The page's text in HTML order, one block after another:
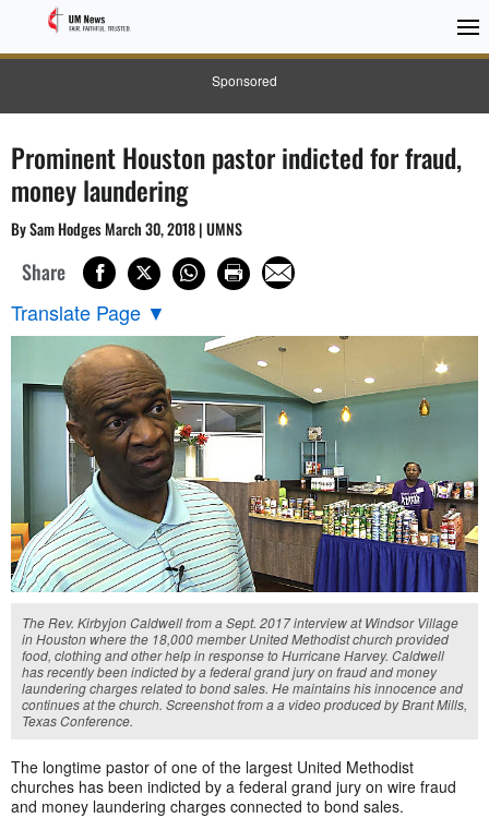
Sponsored
Prominent Houston pastor indicted for fraud,
money laundering
By Sam Hodges March 30, 2018 | UMNS
Share
Translate Page ▼
The Rev. Kirbyjon Caldwell from a Sept. 2017 interview at Windsor Village
in Houston where the 18,000 member United Methodist church provided
food, clothing and other help in response to Hurricane Harvey. Caldwell
has recently been indicted by a federal grand jury on fraud and money
laundering charges related to bond sales. He maintains his innocence and
continues at the church. Screenshot from a a video produced by Brant Mills,
Texas Conference.
The longtime pastor of one of the largest United Methodist
churches has been indicted by a federal grand jury on wire fraud
and money laundering charges connected to bond sales.